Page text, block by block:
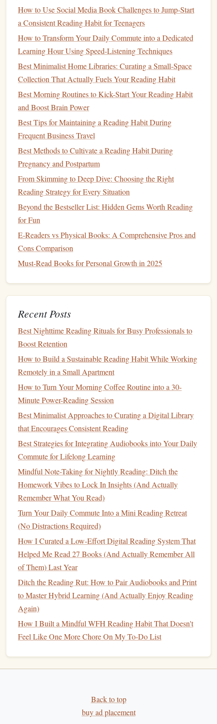
lengthnovels, incorporate different types ofclassic
literatureto keep things fresh.
How to Apply:
Short Stories: Include classicshort storiesfrom
authorslikeEdgar Allan Poeor Anton Chekhov.
These can be completed in a shorter period and still
offer profound insights.
Poetry
: Read works from poets like Emily
Dickinson, William Blake, or
from dense prose.
Essaysand Plays: Consider including classic
(like those by Montaigne or Emerson) or plays (like
those byShakespeareor Ibsen). These often provide
engaging and thought-provoking material in a
different format.
By varying your
Join orForma Reading Group
While reading can often be a solitary activity, sharing your
experience with others can enhance your understanding
How to Adopt a "One-Page-Per-Day" Reading Habit to
Finish Classic Literature Quickly
Tech-Powered Reading: Apps and Tools That Elevate
Your Comprehension Skills
Turn the Page: Daily Mini‑Challenges to Boost Your
Best Audible-Companion Practices for Commuters Who
Want to Turn Driving Time into Learning Sessions
How to Leverage Book Clubs to Strengthen a Personal
Reading Habit and Community Connection
Best Ways to Leverage Book Clubs to Reinforce a
Consistent Reading Habit at Home
The SQ#R Method Unpacked: A Step-by-Step Guide for
Efficient Study Sessions
Best Morning Rituals to Jump-Start Your Reading Habit
and Boost Brain Power
Best Methods for Tracking Progress in a Multilingual
Reading Habit Across Three Languages
Best Techniques for Transitioning from Tablet Reading to
Paper Books to Deepen Your Habit
How to Apply:
Join an OnlineBook Club : Look for
classic literature
likeGoodreadsorReddithave numerous groups
focused on reading and discussing classic works.
colleagues who are also interested in
consider creating a small reading group.
How to Use Social Media Book Challenges to Jump‑Start
a Consistent Reading Habit for Teenagers
How to Transform Your Daily Commute into a Dedicated
Learning Hour Using Speed-Listening Techniques
Best Minimalist Home Libraries: Curating a Small-Space
Collection That Actually Fuels Your Reading Habit
Best Morning Routines to Kick-Start Your Reading Habit
and Boost Brain Power
Best Tips for Maintaining a Reading Habit During
Frequent Business Travel
Best Methods to Cultivate a Reading Habit During
Pregnancy and Postpartum
From Skimming to Deep Dive: Choosing the Right
Reading Strategy for Every Situation
Beyond the Bestseller List: Hidden Gems Worth Reading
for Fun
E-Readers vs Physical Books: A Comprehensive Pros and
Cons Comparison
Must-Read Books for Personal Growth in 2025
Recent Posts
Best Nighttime Reading Rituals for Busy Professionals to
Boost Retention
How to Build a Sustainable Reading Habit While Working
Remotely in a Small Apartment
How to Turn Your Morning Coffee Routine into a 30-
Minute Power-Reading Session
Best Minimalist Approaches to Curating a Digital Library
that Encourages Consistent Reading
Best Strategies for Integrating Audiobooks into Your Daily
Commute for Lifelong Learning
Mindful Note-Taking for Nightly Reading: Ditch the
Homework Vibes to Lock In Insights (And Actually
Remember What You Read)
Turn Your Daily Commute Into a Mini Reading Retreat
(No Distractions Required)
How I Curated a Low-Effort Digital Reading System That
Helped Me Read 27 Books (And Actually Remember All
of Them) Last Year
Ditch the Reading Rut: How to Pair Audiobooks and Print
to Master Hybrid Learning (And Actually Enjoy Reading
Again)
How I Built a Mindful WFH Reading Habit That Doesn't
Feel Like One More Chore On My To-Do List
Back to top
buy ad placement